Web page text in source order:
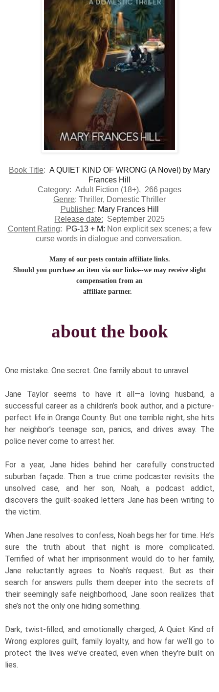
​Book Title: A QUIET KIND OF WRONG (A Novel) by Mary
Frances Hill
Category: Adult Fiction (18+), 266 pages
Genre: Thriller, Domestic Thriller
Publisher: Mary Frances Hill
Release date: September 2025
Content Rating: PG-13 + M: Non explicit sex scenes; a few
curse words in dialogue and conversation.
Many of our posts contain affiliate links.
Should you purchase an item via our links--we may receive slight
compensation from an
affiliate partner.
about the book
​One mistake. One secret. One family about to unravel.
Jane Taylor seems to have it all—a loving husband, a
successful career as a children’s book author, and a picture-
perfect life in Orange County. But one terrible night, she hits
her neighbor’s teenage son, panics, and drives away. The
police never come to arrest her.
For a year, Jane hides behind her carefully constructed
suburban façade. Then a true crime podcaster revisits the
unsolved case, and her son, Noah, a podcast addict,
discovers the guilt-soaked letters Jane has been writing to
the victim.
When Jane resolves to confess, Noah begs her for time. He’s
sure the truth about that night is more complicated.
Terrified of what her imprisonment would do to her family,
Jane reluctantly agrees to Noah’s request. But as their
search for answers pulls them deeper into the secrets of
their seemingly safe neighborhood, Jane soon realizes that
she’s not the only one hiding something.
Dark, twist-filled, and emotionally charged, A Quiet Kind of
Wrong explores guilt, family loyalty, and how far we’ll go to
protect the lives we’ve created, even when they're built on
lies.